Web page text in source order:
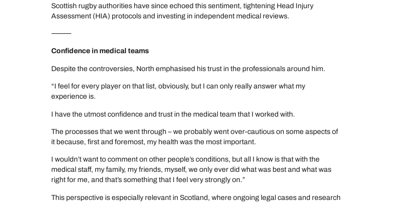
Scottish rugby authorities have since echoed this sentiment, tightening Head Injury
Assessment (HIA) protocols and investing in independent medical reviews.
⸻
Confidence in medical teams
Despite the controversies, North emphasised his trust in the professionals around him.
“I feel for every player on that list, obviously, but I can only really answer what my
experience is.
I have the utmost confidence and trust in the medical team that I worked with.
The processes that we went through – we probably went over-cautious on some aspects of
it because, first and foremost, my health was the most important.
I wouldn’t want to comment on other people’s conditions, but all I know is that with the
medical staff, my family, my friends, myself, we only ever did what was best and what was
right for me, and that’s something that I feel very strongly on.”
This perspective is especially relevant in Scotland, where ongoing legal cases and research